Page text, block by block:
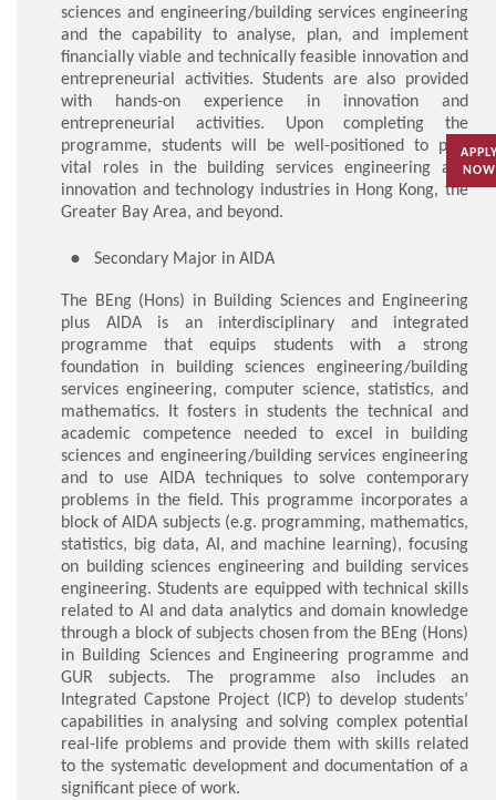
sciences and engineering/building services engineering
and the capability to analyse, plan, and implement
financially viable and technically feasible innovation and
entrepreneurial activities. Students are also provided
with hands-on experience in innovation and
entrepreneurial activities. Upon completing the
programme, students will be well-positioned to play
vital roles in the building services engineering and
innovation and technology industries in Hong Kong, the
Greater Bay Area, and beyond.
Secondary Major in AIDA
The BEng (Hons) in Building Sciences and Engineering
plus AIDA is an interdisciplinary and integrated
programme that equips students with a strong
foundation in building sciences engineering/building
services engineering, computer science, statistics, and
mathematics. It fosters in students the technical and
academic competence needed to excel in building
sciences and engineering/building services engineering
and to use AIDA techniques to solve contemporary
problems in the field. This programme incorporates a
block of AIDA subjects (e.g. programming, mathematics,
statistics, big data, AI, and machine learning), focusing
on building sciences engineering and building services
engineering. Students are equipped with technical skills
related to AI and data analytics and domain knowledge
through a block of subjects chosen from the BEng (Hons)
in Building Sciences and Engineering programme and
GUR subjects. The programme also includes an
Integrated Capstone Project (ICP) to develop students’
capabilities in analysing and solving complex potential
real-life problems and provide them with skills related
to the systematic development and documentation of a
significant piece of work.
NOW